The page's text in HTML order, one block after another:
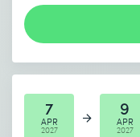
7
APR
2027
9
APR
2027